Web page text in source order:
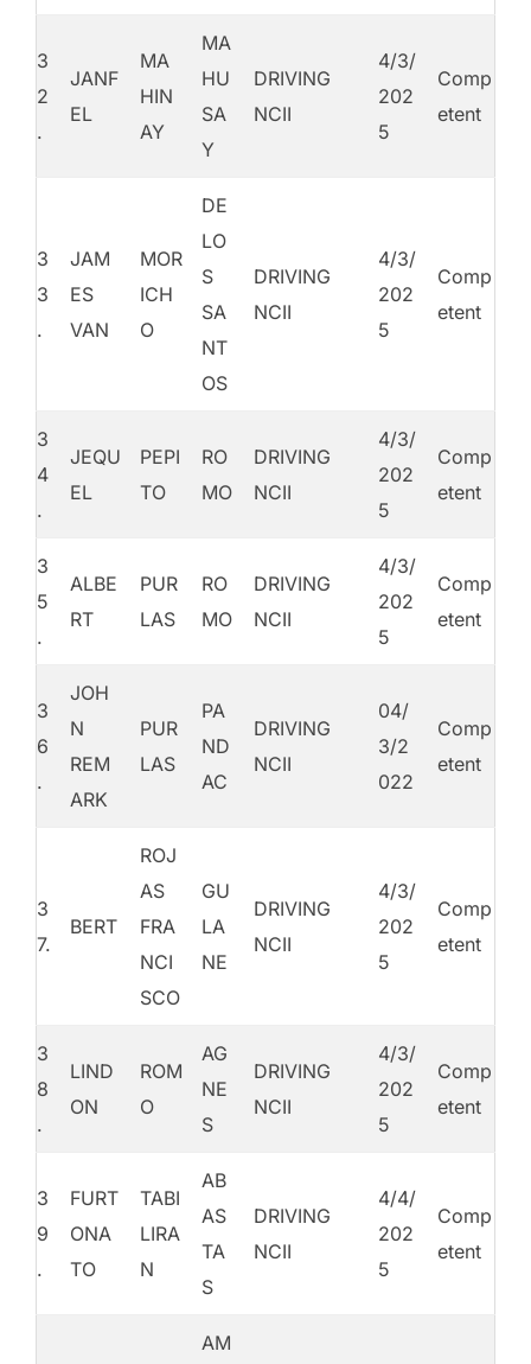
3
2
.
JANF
EL
MA
HIN
AY
MA
HU
SA
Y
DRIVING
NCII
4/3/
202
5
Comp
etent
3
3
.
JAM
ES
VAN
MOR
ICH
O
DE
LO
S
SA
NT
OS
DRIVING
NCII
4/3/
202
5
Comp
etent
3
4
.
JEQU
EL
PEPI
TO
RO
MO
DRIVING
NCII
4/3/
202
5
Comp
etent
3
5
.
ALBE
RT
PUR
LAS
RO
MO
DRIVING
NCII
4/3/
202
5
Comp
etent
3
6
.
JOH
N
REM
ARK
PUR
LAS
PA
ND
AC
DRIVING
NCII
04/
3/2
022
Comp
etent
3
7.
BERT
ROJ
AS
FRA
NCI
SCO
GU
LA
NE
DRIVING
NCII
4/3/
202
5
Comp
etent
3
8
.
LIND
ON
ROM
O
AG
NE
S
DRIVING
NCII
4/3/
202
5
Comp
etent
3
9
.
FURT
ONA
TO
TABI
LIRA
N
AB
AS
TA
S
DRIVING
NCII
4/4/
202
5
Comp
etent
AM